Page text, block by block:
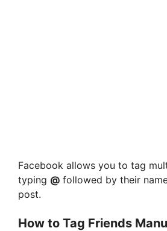
Facebook allows you to tag
typing @ followed by their
post.
How to Tag Friends